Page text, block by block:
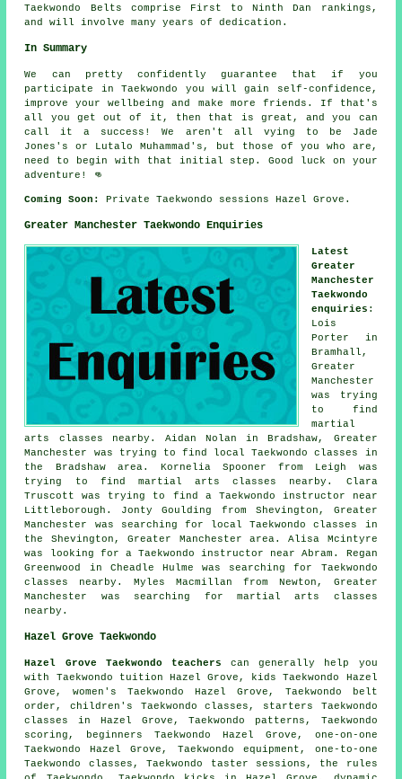
Taekwondo Belts comprise First to Ninth Dan rankings,
and will involve many years of dedication.
In Summary
We can pretty confidently guarantee that if you
participate inTaekwondo you will gain self-confidence,
improve your wellbeing and make more friends. If that's
all you get out of it, then that is great, and you can
call it a success! We aren't all vying to be
Jade
Jones's
or Lutalo Muhammad's, but those of you who are,
need to begin with that initial step. Good luck on your
adventure! 👊
Coming Soon: Private Taekwondo sessions Hazel Grove.
Greater Manchester Taekwondo Enquiries
Latest
Greater
Manchester
Taekwondo
enquiries :
Lois
Porter in
Bramhall,
Greater
Manchester
was trying
to find
martial
arts classes nearby. Aidan Nolan in Bradshaw, Greater
Manchester was trying to find local Taekwondo classes in
the Bradshaw area. Kornelia Spooner from Leigh was
trying to find martial arts classes nearby. Clara
Truscott was trying to find a Taekwondo instructor near
Littleborough. Jonty Goulding from Shevington, Greater
Manchester was searching for local Taekwondo classes in
the Shevington, Greater Manchester area. Alisa Mcintyre
was looking for a Taekwondo instructor near Abram. Regan
Greenwood in Cheadle Hulme was searching for Taekwondo
classes nearby. Myles Macmillan from Newton, Greater
Manchester was searching for martial arts classes
nearby .
Hazel Grove Taekwondo
Hazel Grove Taekwondo teachers can generally help you
with Taekwondo tuition Hazel Grove, kids Taekwondo Hazel
Grove, women's Taekwondo Hazel Grove, Taekwondo belt
order, children's Taekwondo classes, starters Taekwondo
classes in Hazel Grove, Taekwondo patterns, Taekwondo
scoring, beginners Taekwondo Hazel Grove, one-on-one
Taekwondo Hazel Grove, Taekwondo equipment, one-to-one
Taekwondo classes, Taekwondo taster sessions, the rules